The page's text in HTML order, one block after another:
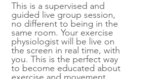
This is a supervised and
guided live group session,
no different to being in the
same room. Your exercise
physiologist will be live on
the screen in real time, with
you. This is the perfect way
to become educated about